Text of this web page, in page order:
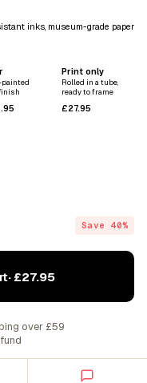
inks, museum-grade paper
Print only
Rolled in a tube,
ready to frame
£27.95
Save 40%
· £27.95
over £59